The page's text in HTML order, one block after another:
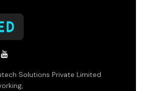
Solutions Private Limited